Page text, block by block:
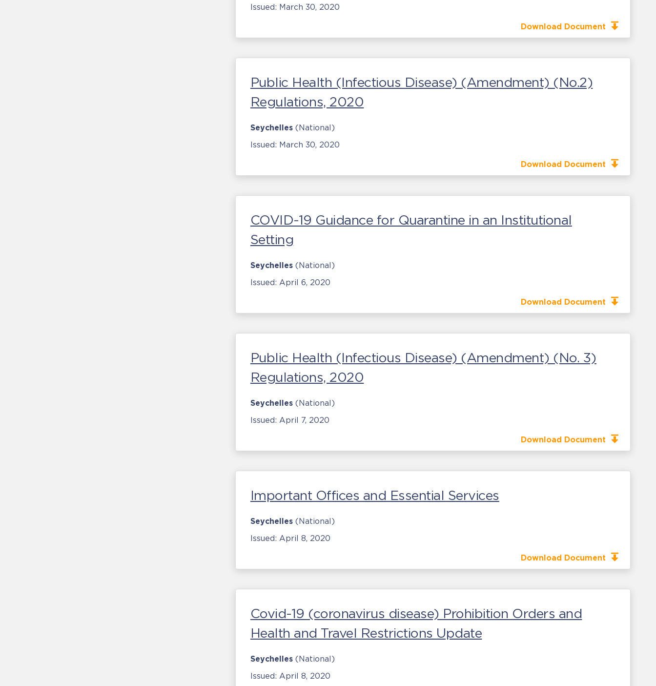
Issued: March 30, 2020
Download Document
Public Health (Infectious Disease) (Amendment) (No.2)
Regulations, 2020
Seychelles (National)
Issued: March 30, 2020
Download Document
COVID-19 Guidance for Quarantine in an Institutional
Setting
Seychelles (National)
Issued: April 6, 2020
Download Document
Public Health (Infectious Disease) (Amendment) (No. 3)
Regulations, 2020
Seychelles (National)
Issued: April 7, 2020
Download Document
Important Offices and Essential Services
Seychelles (National)
Issued: April 8, 2020
Download Document
Covid-19 (coronavirus disease) Prohibition Orders and
Health and Travel Restrictions Update
Seychelles (National)
Issued: April 8, 2020